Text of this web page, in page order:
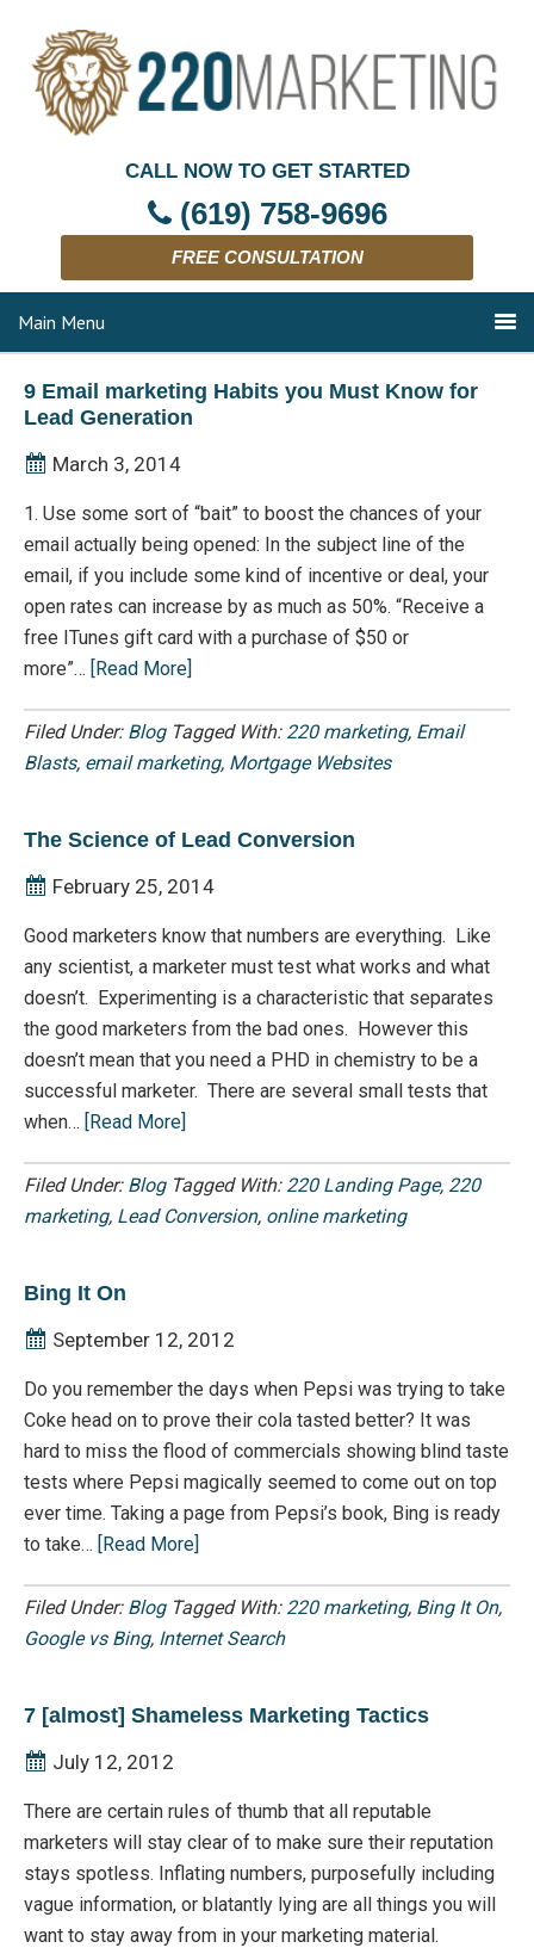
CALL NOW TO GET STARTED
(619) 758-9696
FREE CONSULTATION
Main Menu
9 Email marketing Habits you Must Know for
Lead Generation
March 3, 2014
1. Use some sort of “bait” to boost the chances of your
email actually being opened: In the subject line of the
email, if you include some kind of incentive or deal, your
open rates can increase by as much as 50%. “Receive a
free ITunes gift card with a purchase of $50 or
more”… [Read More]
Filed Under: Blog Tagged With: 220 marketing, Email
Blasts, email marketing, Mortgage Websites
The Science of Lead Conversion
February 25, 2014
Good marketers know that numbers are everything. Like
any scientist, a marketer must test what works and what
doesn’t. Experimenting is a characteristic that separates
the good marketers from the bad ones. However this
doesn’t mean that you need a PHD in chemistry to be a
successful marketer. There are several small tests that
when… [Read More]
Filed Under: Blog Tagged With: 220 Landing Page, 220
marketing, Lead Conversion, online marketing
Bing It On
September 12, 2012
Do you remember the days when Pepsi was trying to take
Coke head on to prove their cola tasted better? It was
hard to miss the flood of commercials showing blind taste
tests where Pepsi magically seemed to come out on top
ever time. Taking a page from Pepsi’s book, Bing is ready
to take… [Read More]
Filed Under: Blog Tagged With: 220 marketing, Bing It On,
Google vs Bing, Internet Search
7 [almost] Shameless Marketing Tactics
July 12, 2012
There are certain rules of thumb that all reputable
marketers will stay clear of to make sure their reputation
stays spotless. Inflating numbers, purposefully including
vague information, or blatantly lying are all things you will
want to stay away from in your marketing material.